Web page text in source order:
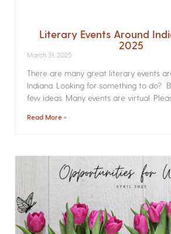
Literary Events Around
2025
March 31, 2025
There are many great literary events
Indiana. Looking for something to do?
few ideas. Many events are virtual.
Read More »